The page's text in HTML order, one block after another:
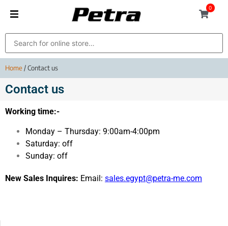
0
Home/ Contact us
Contact us
Working time:-
Monday – Thursday: 9:00am-4:00pm
Saturday: off
Sunday: off
New Sales Inquires: Email: sales.egypt@petra-me.com